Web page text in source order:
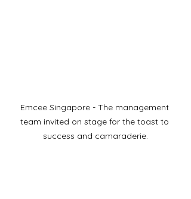
Emcee Singapore - The management
team invited on stage for the toast to
success and camaraderie.